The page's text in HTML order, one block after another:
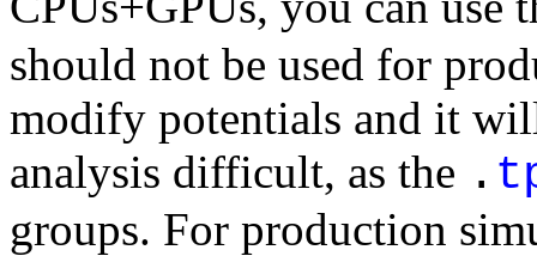
should not be used for
modify potentials and it
analysis difficult, as the .
groups. For production